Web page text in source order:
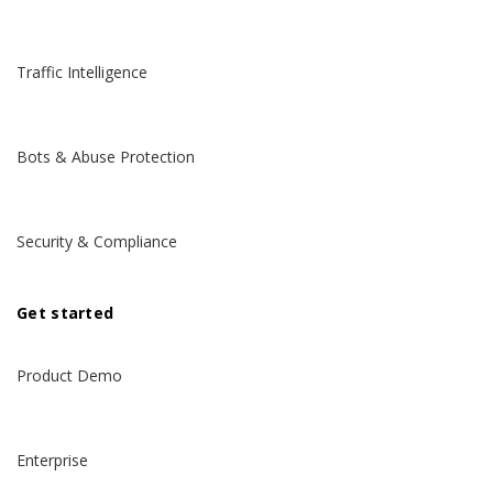
Traffic Intelligence
Bots & Abuse Protection
Security & Compliance
Get started
Product Demo
Enterprise